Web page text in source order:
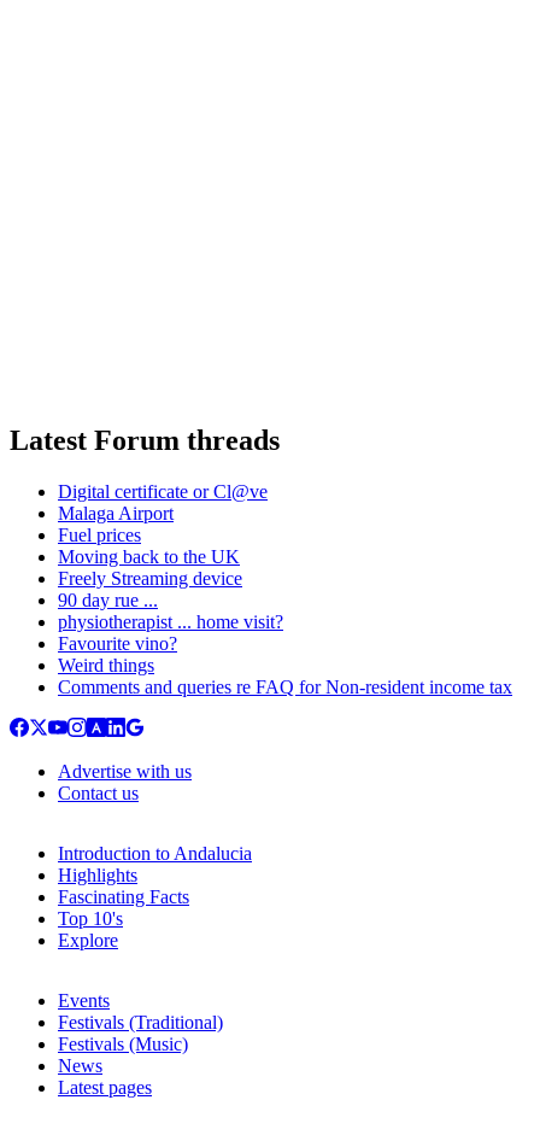
Latest Forum threads
Digital certificate or Cl@ve
Malaga Airport
Fuel prices
Moving back to the UK
Freely Streaming device
90 day rue ...
physiotherapist ... home visit?
Favourite vino?
Weird things
Comments and queries re FAQ for Non-resident income tax
Advertise with us
Contact us
Introduction to Andalucia
Highlights
Fascinating Facts
Top 10's
Explore
Events
Festivals (Traditional)
Festivals (Music)
News
Latest pages